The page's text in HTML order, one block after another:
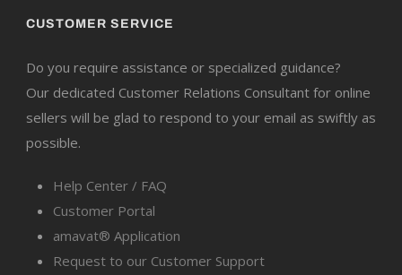
CUSTOMER SERVICE
Do you require assistance or specialized guidance?
Our dedicated Customer Relations Consultant for online
sellers will be glad to respond to your email as swiftly as
possible.
Help Center / FAQ
Customer Portal
amavat® Application
Request to our Customer Support